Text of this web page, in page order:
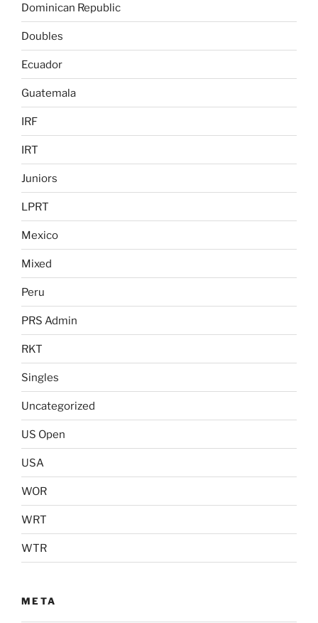
Dominican Republic
Doubles
Ecuador
Guatemala
IRF
IRT
Juniors
LPRT
Mexico
Mixed
Peru
PRS Admin
RKT
Singles
Uncategorized
US Open
USA
WOR
WRT
WTR
META